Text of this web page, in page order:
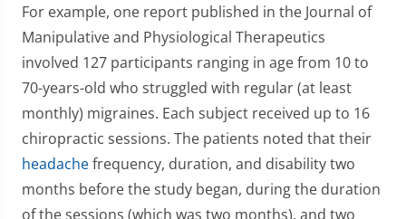
For example, one report published in the Journal of
Manipulative and Physiological Therapeutics
involved 127 participants ranging in age from 10 to
70-years-old who struggled with regular (at least
monthly) migraines. Each subject received up to 16
chiropractic sessions. The patients noted that their
headachefrequency, duration, and disability two
months before the study began, during the duration
of the sessions (which was two months), and two